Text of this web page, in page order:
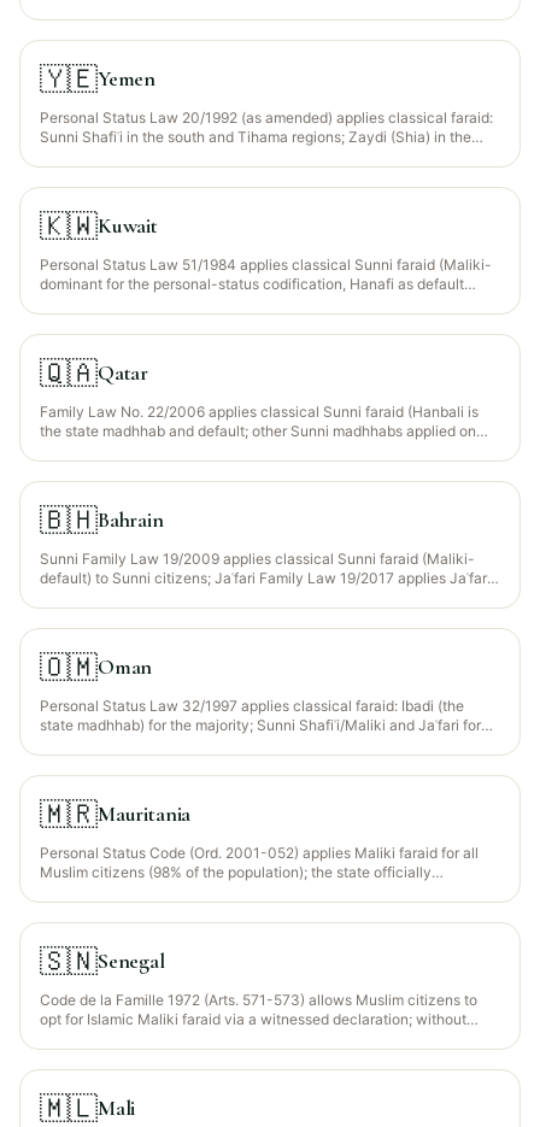
🇾🇪Yemen
Personal Status Law 20/1992 (as amended) applies classical faraid:
Sunni Shafiʿi in the south and Tihama regions; Zaydi (Shia) in the
🇰🇼Kuwait
Personal Status Law 51/1984 applies classical Sunni faraid (Maliki-
dominant for the personal-status codification, Hanafi as default
🇶🇦Qatar
Family Law No. 22/2006 applies classical Sunni faraid (Hanbali is
the state madhhab and default; other Sunni madhhabs applied on
🇧🇭Bahrain
Sunni Family Law 19/2009 applies classical Sunni faraid (Maliki-
default) to Sunni citizens; Jaʿfari Family Law 19/2017 applies Jaʿfari
🇴🇲Oman
Personal Status Law 32/1997 applies classical faraid: Ibadi (the
state madhhab) for the majority; Sunni Shafiʿi/Maliki and Jaʿfari for
(e.g. treatment of the paternal grandmother).
🇲🇷Mauritania
Personal Status Code (Ord. 2001-052) applies Maliki faraid for all
Muslim citizens (98% of the population); the state officially
🇸🇳Senegal
Code de la Famille 1972 (Arts. 571-573) allows Muslim citizens to
opt for Islamic Maliki faraid via a witnessed declaration; without
🇲🇱Mali